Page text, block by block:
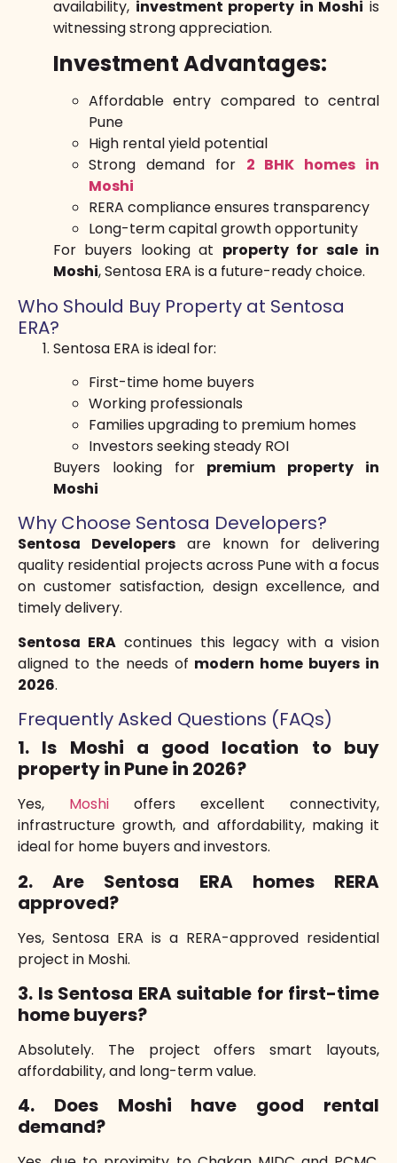
availability, investment property in Moshi is
witnessing strong appreciation.
Investment Advantages:
Affordable entry compared to central
Pune
High rental yield potential
Strong demand for 2 BHK homes in
Moshi
RERA compliance ensures transparency
Long-term capital growth opportunity
For buyers looking at property for sale in
Moshi, Sentosa ERA is a future-ready choice.
Who Should Buy Property at Sentosa
ERA?
Sentosa ERA is ideal for:
First-time home buyers
Working professionals
Families upgrading to premium homes
Investors seeking steady ROI
Buyers looking for premium property in
Moshi
Why Choose Sentosa Developers?
Sentosa Developers are known for delivering
quality residential projects across Pune with a focus
on customer satisfaction, design excellence, and
timely delivery.
Sentosa ERAcontinues this legacy with a vision
aligned to the needs of modern home buyers in
2026.
Frequently Asked Questions (FAQs)
1. Is Moshi a good location to buy
property in Pune in 2026?
Yes, Moshi offers excellent connectivity,
infrastructure growth, and affordability, making it
ideal for home buyers and investors.
2. Are Sentosa ERA homes RERA
approved?
Yes, Sentosa ERA is a RERA-approved residential
project in Moshi.
3. Is Sentosa ERA suitable for first-time
home buyers?
Absolutely. The project offers smart layouts,
affordability, and long-term value.
4. Does Moshi have good rental
demand?